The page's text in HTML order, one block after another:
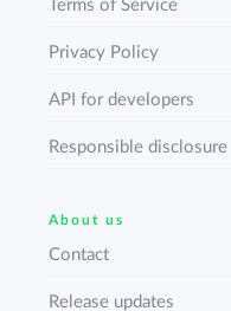
Terms of Service
Privacy Policy
API for developers
Responsible disclosure
About us
Contact
Release updates